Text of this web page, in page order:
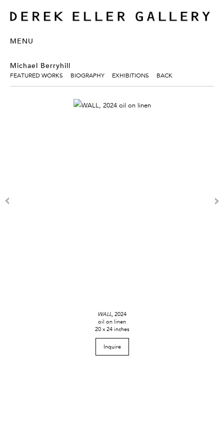
MENU
Michael Berryhill
FEATURED WORKS BIOGRAPHY EXHIBITIONS BACK
WALL , 2024
oil on linen
20 x 24 inches
Inquire